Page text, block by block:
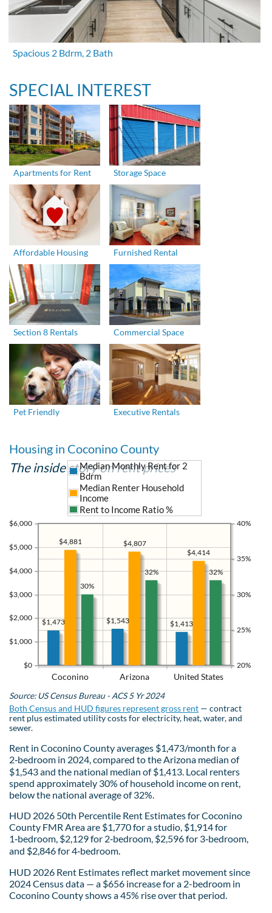
Spacious 2 Bdrm, 2 Bath
SPECIAL INTEREST
Apartments for Rent Storage Space
Affordable Housing Furnished Rental
Section 8 Rentals Commercial Space
Pet Friendly Executive Rentals
Housing in Coconino County
The inside story on rent prices
Coconino Arizona United States
$0
$1,000
$2,000
$3,000
$4,000
$5,000
$6,000
20%
25%
30%
35%
40%
$1,413
$1,543
$1,473
$4,414
$4,807
$4,881
Median Monthly Rent for 2
Bdrm
Median Renter Household
Income
Rent to Income Ratio %
32%
32%
30%
Source: US Census Bureau - ACS 5 Yr 2024
Both Census and HUD figures represent gross rent — contract
rent plus estimated utility costs for electricity, heat, water, and
sewer.
Rent in Coconino County averages $1,473/month for a
2‑bedroom in 2024, compared to the Arizona median of
$1,543 and the national median of $1,413. Local renters
spend approximately 30% of household income on rent,
below the national average of 32%.
HUD 2026 50th Percentile Rent Estimates for Coconino
County FMR Area are $1,770 for a studio, $1,914 for
1‑bedroom, $2,129 for 2‑bedroom, $2,596 for 3‑bedroom,
and $2,846 for 4‑bedroom.
HUD 2026 Rent Estimates reflect market movement since
2024 Census data — a $656 increase for a 2-bedroom in
Coconino County shows a 45% rise over that period.